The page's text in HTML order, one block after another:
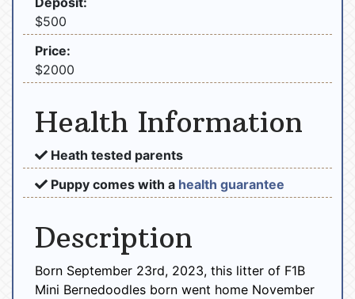
$500
Price:
$2000
Health Information
Heath tested parents
Puppy comes with a health guarantee
Description
Born September 23rd, 2023, this litter of F1B
Mini Bernedoodles born went home November